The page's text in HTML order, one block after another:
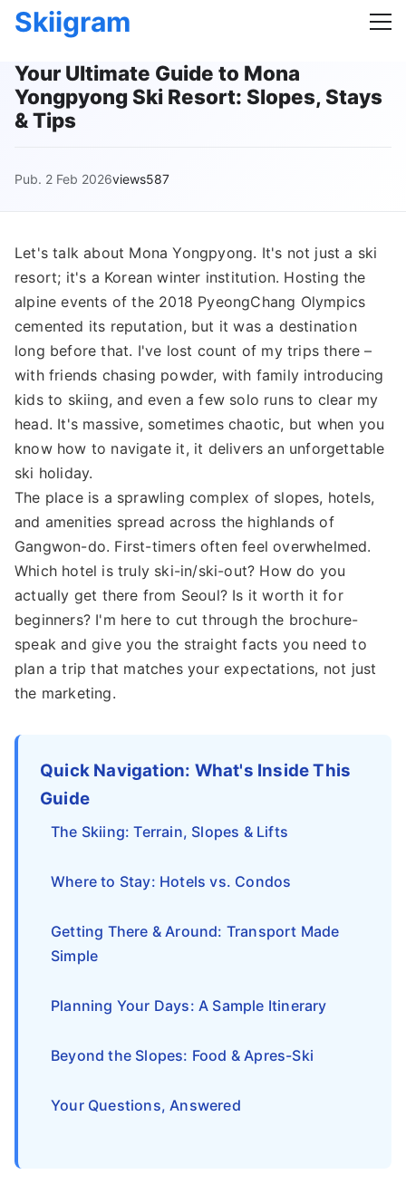
Skiigram
Your Ultimate Guide to Mona
Yongpyong Ski Resort: Slopes, Stays
& Tips
Pub. 2 Feb 2026views587
Let's talk about Mona Yongpyong. It's not just a ski
resort; it's a Korean winter institution. Hosting the
alpine events of the 2018 PyeongChang Olympics
cemented its reputation, but it was a destination
long before that. I've lost count of my trips there –
with friends chasing powder, with family introducing
kids to skiing, and even a few solo runs to clear my
head. It's massive, sometimes chaotic, but when you
know how to navigate it, it delivers an unforgettable
ski holiday.
The place is a sprawling complex of slopes, hotels,
and amenities spread across the highlands of
Gangwon-do. First-timers often feel overwhelmed.
Which hotel is truly ski-in/ski-out? How do you
actually get there from Seoul? Is it worth it for
beginners? I'm here to cut through the brochure-
speak and give you the straight facts you need to
plan a trip that matches your expectations, not just
the marketing.
Quick Navigation: What's Inside This
Guide
The Skiing: Terrain, Slopes & Lifts
Where to Stay: Hotels vs. Condos
Getting There & Around: Transport Made
Simple
Planning Your Days: A Sample Itinerary
Beyond the Slopes: Food & Apres-Ski
Your Questions, Answered